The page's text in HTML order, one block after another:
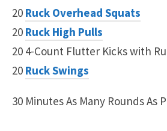
20 Ruck Overhead Squats
20 Ruck High Pulls
20 4-Count Flutter Kicks with
20 Ruck Swings
30 Minutes As Many Rounds As